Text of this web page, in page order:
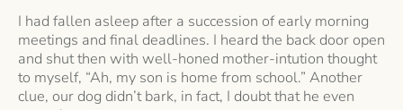
I had fallen asleep after a succession of early morning
meetings and final deadlines. I heard the back door open
and shut then with well-honed mother-intution thought
to myself, “Ah, my son is home from school.” Another
clue, our dog didn’t bark, in fact, I doubt that he even